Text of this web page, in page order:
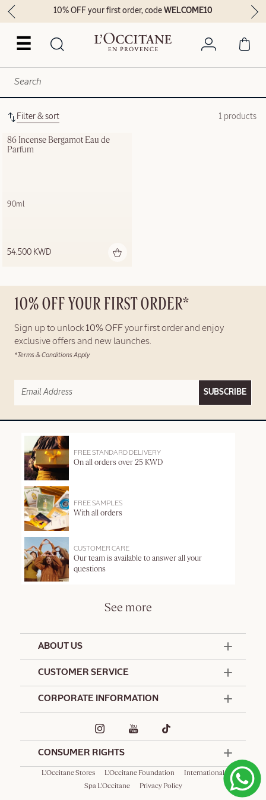
☰
10% OFF your first order, codeWELCOME10
Filter & sort 1 products
86 Incense Bergamot Eau de
Parfum
90ml
54.500 KWD
10% OFF YOUR FIRST ORDER*
Sign up to unlock 10% OFFyour first order and enjoy
exclusive offers and new launches.
*Terms & Conditions Apply
SUBSCRIBE
FREE STANDARD DELIVERY
On all orders over 25 KWD
FREE SAMPLES
With all orders
CUSTOMER CARE
Our team is available to answer all your
questions
See more
ABOUT US
CUSTOMER SERVICE
Delivery and Return Policy
CORPORATE INFORMATION
CONSUMER RIGHTS
L'Occitane Stores L'Occitane Foundation
International
Spa L'Occitane
Privacy Policy